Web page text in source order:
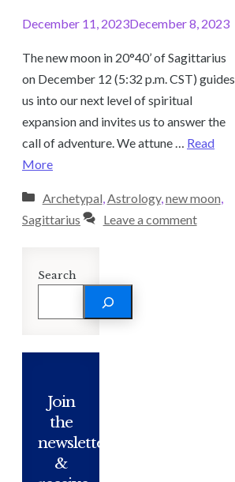
December 11, 2023December 8, 2023
The new moon in 20°40’ of Sagittarius
on December 12 (5:32 p.m. CST) guides
us into our next level of spiritual
expansion and invites us to answer the
call of adventure. We attune … Read
More
Categories
Archetypal Astrology, new moon
Sagittarius
Leave a comment
Search
Join
the
newsletter
&